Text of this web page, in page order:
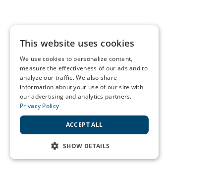
This website uses cookies
We use cookies to personalize content,
measure the effectiveness of our ads and to
analyze our traffic. We also share
information about your use of our site with
our advertising and analytics partners.
Privacy Policy
ACCEPT ALL
SHOW DETAILS
STRICTLY NECESSARY